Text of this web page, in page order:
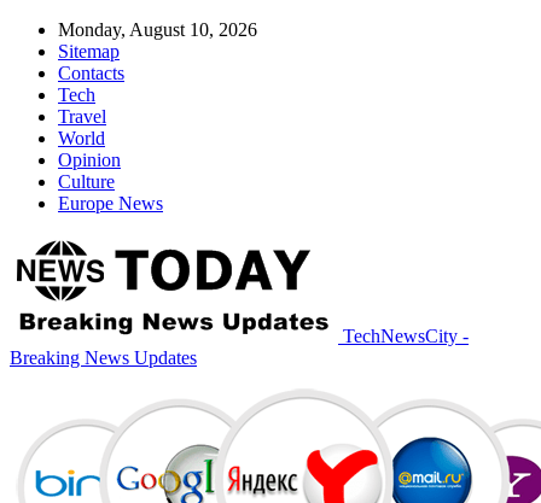
Monday, August 10, 2026
Sitemap
Contacts
Tech
Travel
World
Opinion
Culture
Europe News
TechNewsCity -
Breaking News Updates